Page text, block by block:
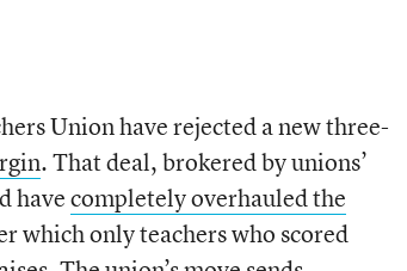
Union have rejected a new three-
. That deal, brokered by unions’
havecompletely overhauled the
which only teachers who scored